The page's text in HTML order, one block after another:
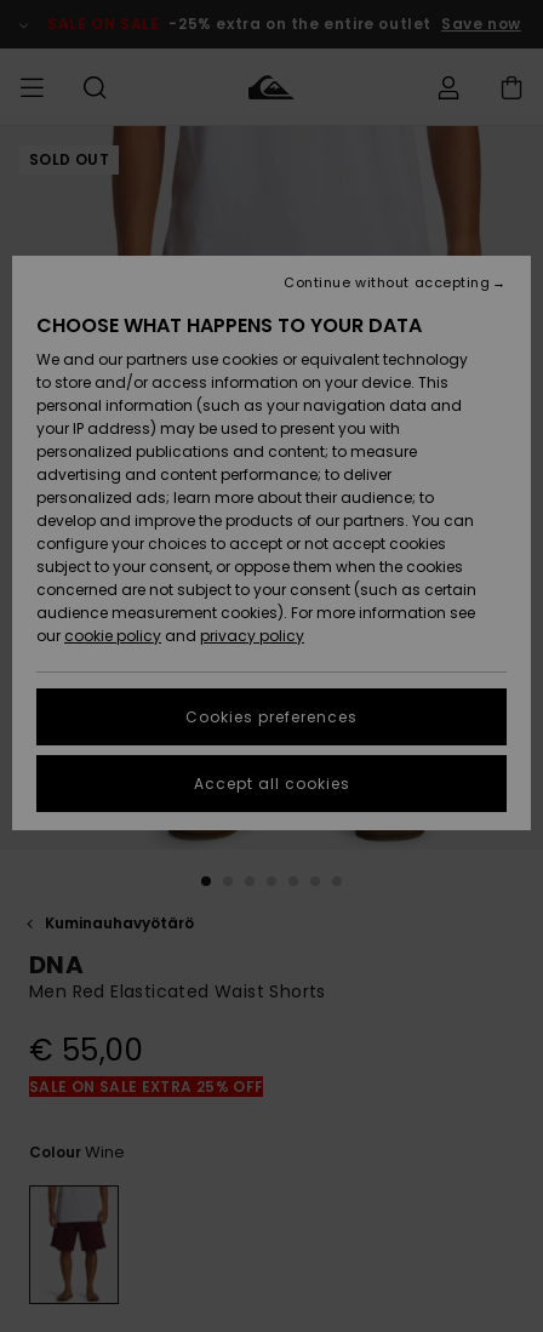
Product SALE ON SALE -25% extra on the entire outlet Save now
MIEHET
Lisätarvikkeet
Kengät ja
sandaalit
Surffaus /
Vesi
Snow
Uutuudet
Suosikit
Lisätarvikkeet
Kengät ja
sandaalit
Surffaus /
Vesi
Lumi
Uutuudet
Suosikit
Uutuudet
Suosikit
Snow
SURF
Highlights
Yhteisö
SNOW
Lasten
Talvivarusteet
Naisten
Talvivarusteet
Highlights
Community
SALE ON
SALE
Outlet
Women
HELP &
CONTACT
Payment
Gift Card
Quiksilver
Freedom
Data Protection
Start a
conversation
fastest answer
to your
question.
Start a
common
View
STORELOCATOR
GIFTCARDS
SOLD OUT
Kuminauhavyötärö
DNA
Men Red Elasticated Waist Shorts
€ 55,00
SALE ON SALE EXTRA 25% OFF
ColourWine
CHOOSE WHAT HAPPENS TO YOUR DATA
We and our partners use cookies or equivalent technology
to store and/or access information on your device. This
personal information (such as your navigation data and
your IP address) may be used to present you with
personalized publications and content; to measure
advertising and content performance; to deliver
personalized ads; learn more about their audience; to
develop and improve the products of our partners. You can
configure your choices to accept or not accept cookies
subject to your consent, or oppose them when the cookies
concerned are not subject to your consent (such as certain
audience measurement cookies). For more information see
our cookie policy and privacy policy
Cookies preferences
Continue without accepting
Accept all cookies